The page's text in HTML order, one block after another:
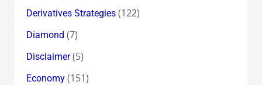
Derivatives Strategies(122)
Diamond (7)
Disclaimer(5)
Economy(151)